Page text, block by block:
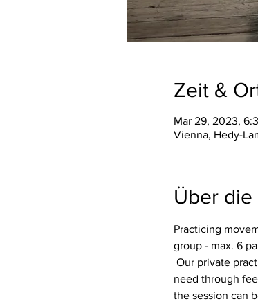
Zeit &
Mar 29, 2023,
Vienna, Hedy-
Über
Practicing
group - max. 6
need through
the session can